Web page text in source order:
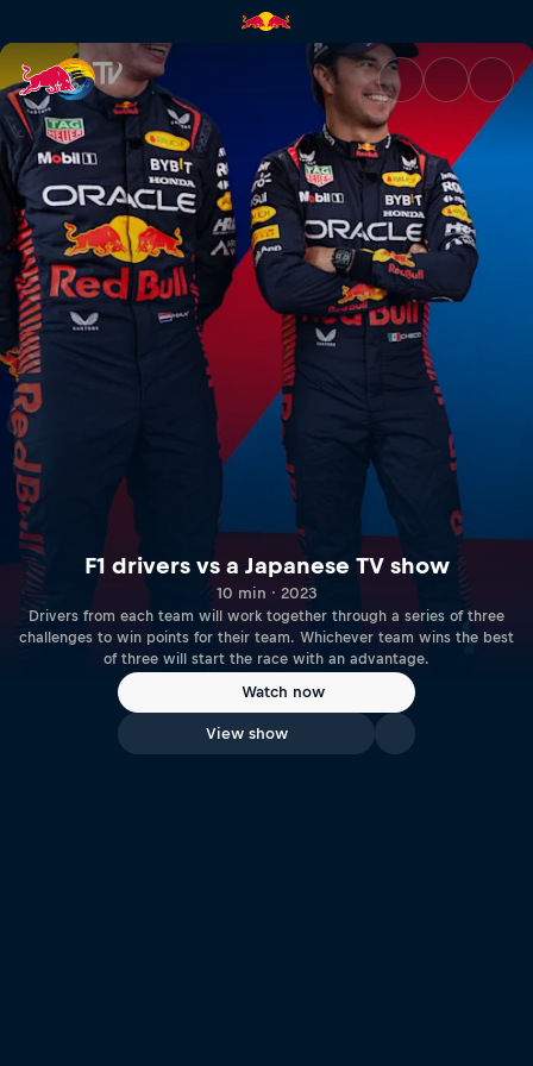
F1 drivers vs a Japanese TV
F1 drivers vs a Japanese TV show
10 min · 2023
Drivers from each team will work together through a series of three
challenges to win points for their team. Whichever team wins the best
of three will start the race with an advantage.
Watch now
View show